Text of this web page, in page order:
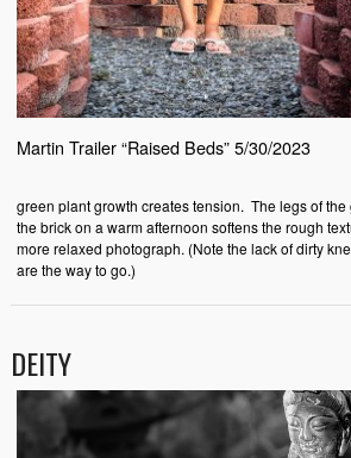
Martin Trailer “Raised Beds” 5/30/2023
green plant growth creates tension. The legs of
the brick on a warm afternoon softens the rough
more relaxed photograph. (Note the lack of dirty
are the way to go.)
DEITY